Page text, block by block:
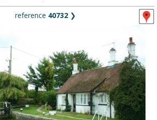
reference 40732 ❯